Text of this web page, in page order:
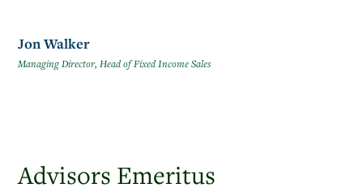
Jon Walker
Managing Director, Head of Fixed Income Sales
Advisors Emeritus